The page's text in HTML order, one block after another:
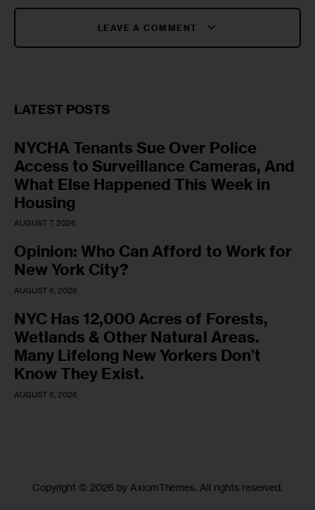
LEAVE A COMMENT
LATEST POSTS
NYCHA Tenants Sue Over Police
Access to Surveillance Cameras, And
What Else Happened This Week in
Housing
AUGUST 7, 2026
Opinion: Who Can Afford to Work for
New York City?
AUGUST 6, 2026
NYC Has 12,000 Acres of Forests,
Wetlands & Other Natural Areas.
Many Lifelong New Yorkers Don’t
Know They Exist.
AUGUST 6, 2026
Copyright © 2026 by AxiomThemes. All rights reserved.